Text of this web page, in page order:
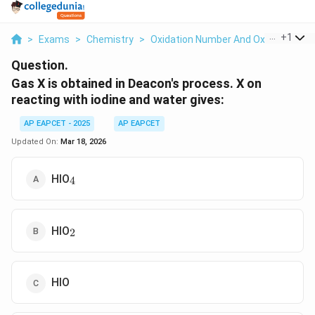
> Exams > Chemistry > Oxidation Number And Oxidation
+1
Question.
Gas X is obtained in Deacon's process. X on
reacting with iodine and water gives:
AP EAPCET - 2025
AP EAPCET
Updated On: Mar 18, 2026
HIO _4
4
HIO_2
2
HIO